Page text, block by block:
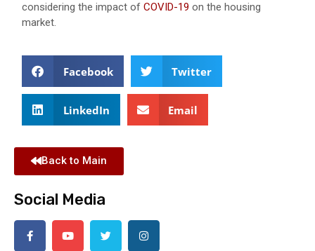
considering the impact of COVID-19 on the housing
market.
Facebook Twitter
LinkedIn Email
Back to Main
Social Media